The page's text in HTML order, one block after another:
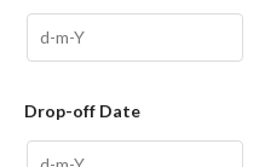
Drop-off Date